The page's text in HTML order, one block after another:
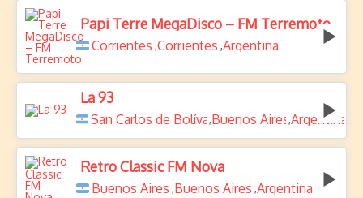
Papi Terre MegaDisco – FM Terremoto
Corrientes ,Corrientes ,Argentina
La 93
San Carlos de Bolívar
,Buenos Aires,Argentina
Retro Classic FM Nova
Buenos Aires ,Buenos Aires ,Argentina